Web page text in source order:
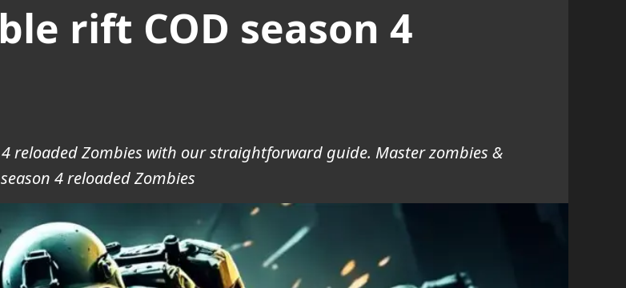
rift COD season 4
reloaded Zombies with our straightforward guide. Master zombies &
4 reloaded Zombies